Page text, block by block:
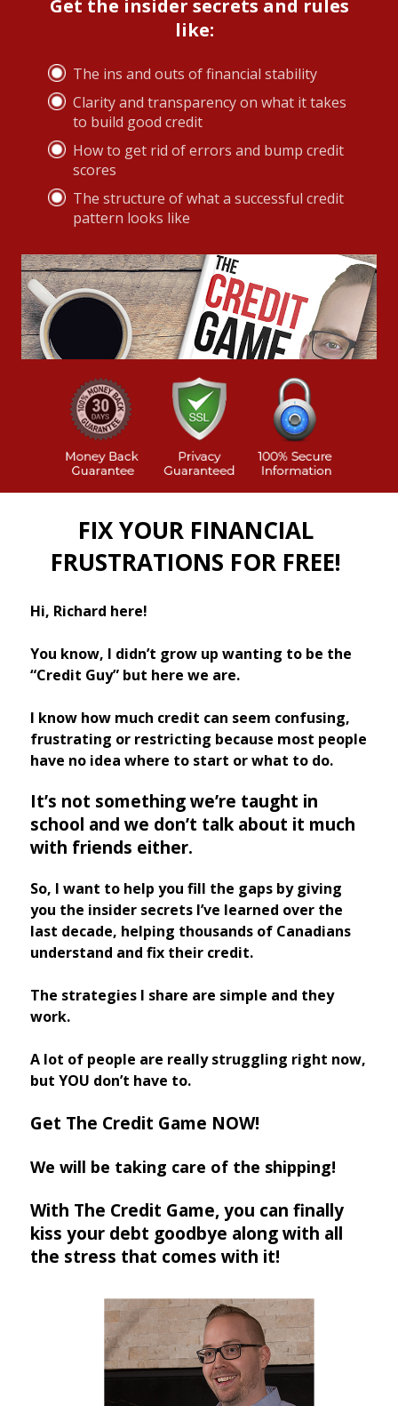
Get the insider secrets and rules
like:
The ins and outs of financial stability
Clarity and transparency on what it takes
to build good credit
How to get rid of errors and bump credit
scores
The structure of what a successful credit
pattern looks like
FIX YOUR FINANCIAL
FRUSTRATIONS FOR FREE!
Hi, Richard here!
You know, I didn’t grow up wanting to be the
“Credit Guy” but here we are.
I know how much credit can seem confusing,
frustrating or restricting because most people
have no idea where to start or what to do.
It’s not something we’re taught in
school and we don’t talk about it much
with friends either.
So, I want to help you fill the gaps by giving
you the insider secrets I’ve learned over the
last decade, helping thousands of Canadians
understand and fix their credit.
The strategies I share are simple and they
work.
A lot of people are really struggling right now,
but YOU don’t have to.
Get The Credit Game NOW!
We will be taking care of the shipping!
With The Credit Game, you can finally
kiss your debt goodbye along with all
the stress that comes with it!